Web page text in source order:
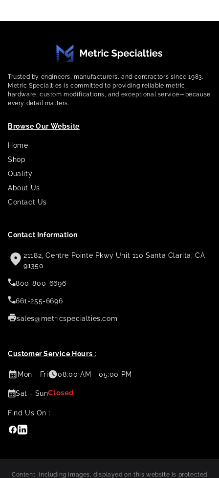
Trusted by engineers, manufacturers, and contractors since 1983,
Metric Specialties is committed to providing reliable metric
hardware, custom modifications, and exceptional service—because
every detail matters.
Browse Our Website
Home
Shop
Quality
About Us
Contact Us
Contact Information
21182, Centre Pointe Pkwy Unit 110 Santa Clarita, CA
91350
800-800-6696
661-255-6696
sales@metricspecialties.com
Customer Service Hours :
Mon - Fri 08:00 AM - 05:00 PM
Sat - SunClosed
Find Us On :
Facebook
Linkedin
Content, including images, displayed on this website is protected